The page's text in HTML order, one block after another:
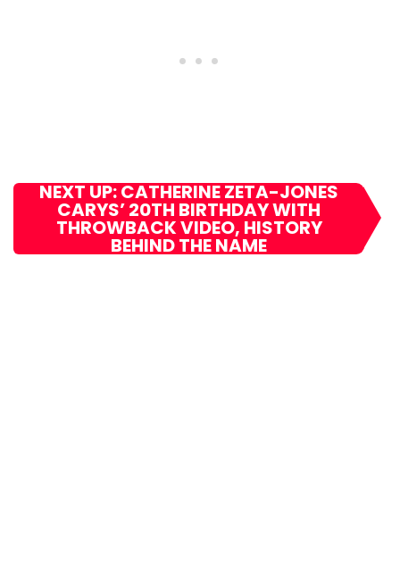
NEXT UP: CATHERINE ZETA-JONES
CARYS’ 20TH BIRTHDAY WITH
THROWBACK VIDEO, HISTORY
BEHIND THE NAME